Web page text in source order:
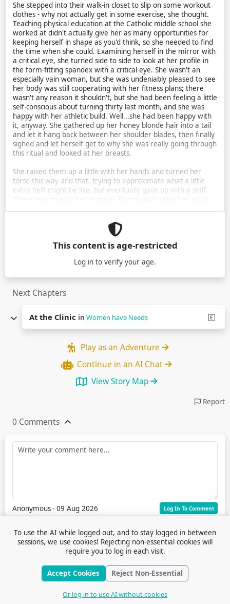
She stepped into their walk-in closet to slip on some workout
clothes - why not actually get in some exercise, she thought.
Teaching physical education at the Catholic middle school she
worked at didn't actually give her as many opportunities for
keeping herself in shape as you'd think, so she needed to find
the time when she could. Examining herself in the mirror with
a critical eye, she turned side to side to look at her profile in
the form-fitting spandex with a critical eye. She wasn't an
especially vain woman, but she was undeniably pleased to see
her body was still cooperating with her fitness plans; there
wasn't any reason it shouldn't, but she had been feeling a little
self-conscious about turning thirty last month, and she was
happy with her athletic build. Well...she had been happy with
it, anyway. She gathered up her honey blonde hair into a tail
and let it hang back between her shoulder blades, then finally
sighed and let herself get to why she was really going through
this ritual and looked at her breasts.
She raised them up a little with her hands and turned her
torso this way and that, trying to approximate what a little
extra heft might be like, but eventually gave up with a sniff.
This content is age-restricted
Log in to verify your age.
Next Chapters
At the Clinic in Women have Needs
Play as an Adventure
Continue in an AI Chat
View Story Map
Report
0 Comments
Anonymous ∙ 09 Aug 2026 Log In To Comment
Terms of Service
Contact Us
Cookie Preferences
To use the AI while logged out, and to stay logged in between
sessions, we use cookies! Rejecting non-essential cookies will
require you to log in each visit.
Accept Cookies Reject Non-Essential
Or log in to use AI without cookies